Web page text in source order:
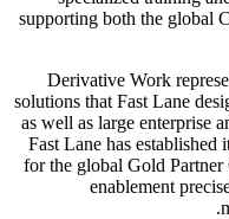
supporting both the global
Derivative Work
solutions that Fast Lane
as well as large enterprise
Fast Lane has established
for the global Gold
enablement